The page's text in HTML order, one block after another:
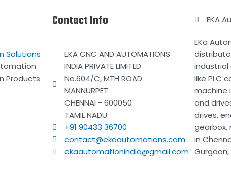
Solutions
Products
Contact Info
EKA CNC AND AUTOMATIONS
INDIA PRIVATE LIMITED
No.604/C, MTH ROAD
MANNURPET
CHENNAI - 600050
TAMIL NADU
+91 90433 36700
contact@ekaautomations.com
ekaautomationindia@gmail.com
EKA
EKa
like PLC
machine
and
drives,
gearbox,
in
Gurgaon,